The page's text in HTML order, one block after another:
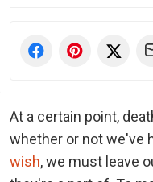
At a certain point,
whether or not we've
wish, we must leave